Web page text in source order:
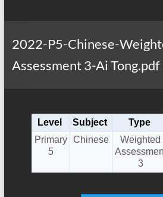
2022-P5-Chinese-
Assessment 3-Ai Tong.pdf
Level Subject Type
Primary
5
Chinese
Weighted
3